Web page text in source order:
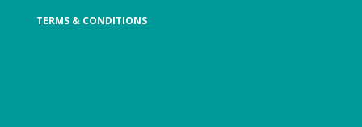
TERMS & CONDITIONS